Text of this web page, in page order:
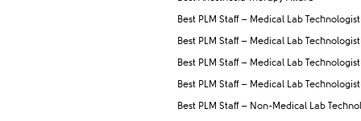
Best PLM Staff – Medical Lab Technologist
Best PLM Staff – Medical Lab Technologist
Best PLM Staff – Medical Lab Technologist
Best PLM Staff – Medical Lab Technologist
Best PLM Staff – Non-Medical Lab